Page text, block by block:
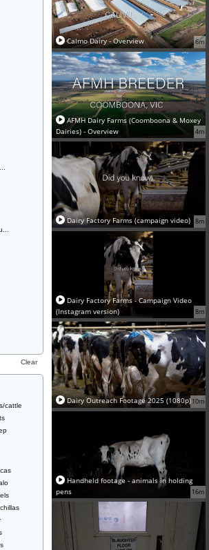
Clear
cattle
6m
Calmo Dairy - Overview
4m
AFMH Dairy Farms (Coomboona & Moxey
Dairies) - Overview
8m
Dairy Factory Farms (campaign video)
8m
Dairy Factory Farms - Campaign Video
(Instagram version)
10m
Dairy Outreach Footage 2025 (1080p)
16m
Handheld footage - animals in holding
pens